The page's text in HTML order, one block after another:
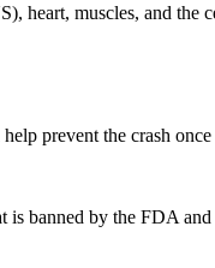
heart, muscles, and the
prevent the crash
banned by the FDA